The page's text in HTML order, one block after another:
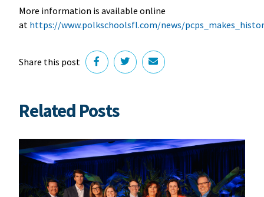
More information is available online
at https://www.polkschoolsfl.com/news/
Share this post
Related Posts